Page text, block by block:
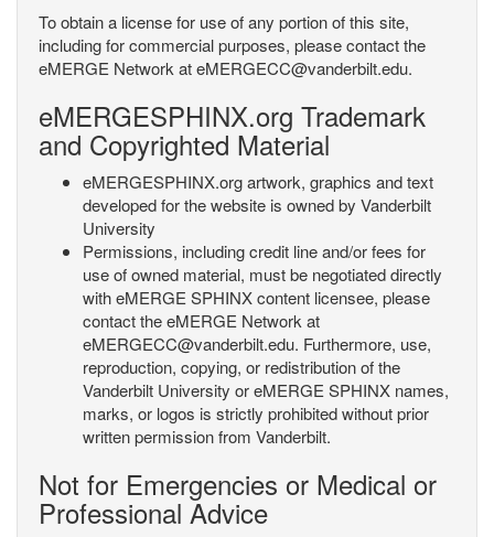
To obtain a license for use of any portion of this site,
including for commercial purposes, please contact the
eMERGE Network at eMERGECC@vanderbilt.edu.
eMERGESPHINX.org Trademark
and Copyrighted Material
eMERGESPHINX.org artwork, graphics and text
developed for the website is owned by Vanderbilt
University
Permissions, including credit line and/or fees for
use of owned material, must be negotiated directly
with eMERGE SPHINX content licensee, please
contact the eMERGE Network at
eMERGECC@vanderbilt.edu. Furthermore, use,
reproduction, copying, or redistribution of the
Vanderbilt University or eMERGE SPHINX names,
marks, or logos is strictly prohibited without prior
written permission from Vanderbilt.
Not for Emergencies or Medical or
Professional Advice